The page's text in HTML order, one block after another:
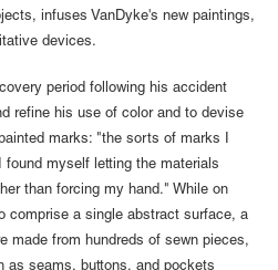
infuses VanDyke's new paintings,
devices.
period following his accident
refine his use of color and to devise
marks: "the sorts of marks I
found myself letting the materials
than forcing my hand." While on
comprise a single abstract surface, a
made from hundreds of sewn pieces,